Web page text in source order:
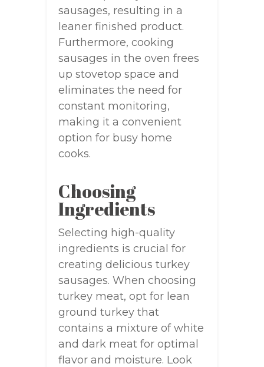
sausages, resulting in a
leaner finished product.
Furthermore, cooking
sausages in the oven frees
up stovetop space and
eliminates the need for
constant monitoring,
making it a convenient
option for busy home
cooks.
Choosing
Ingredients
Selecting high-quality
ingredients is crucial for
creating delicious turkey
sausages. When choosing
turkey meat, opt for lean
ground turkey that
contains a mixture of white
and dark meat for optimal
flavor and moisture. Look